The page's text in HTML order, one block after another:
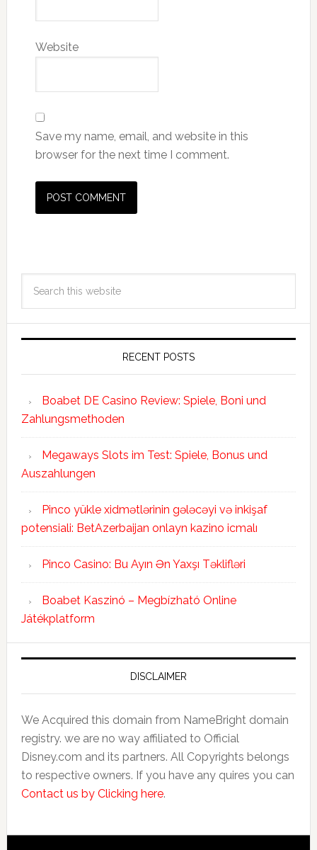
Website
Save my name, email, and website in this
browser for the next time I comment.
RECENT POSTS
Boabet DE Casino Review: Spiele, Boni und
Zahlungsmethoden
Megaways Slots im Test: Spiele, Bonus und
Auszahlungen
Pinco yükle xidmətlərinin gələcəyi və inkişaf
potensiali: BetAzerbaijan onlayn kazino icmalı
Pinco Casino: Bu Ayın Ən Yaxşı Təklifləri
Boabet Kaszinó – Megbízható Online
Játékplatform
DISCLAIMER
We Acquired this domain from NameBright domain
registry. we are no way affiliated to Official
Disney.com and its partners. All Copyrights belongs
to respective owners. If you have any quires you can
Contact us by Clicking here.